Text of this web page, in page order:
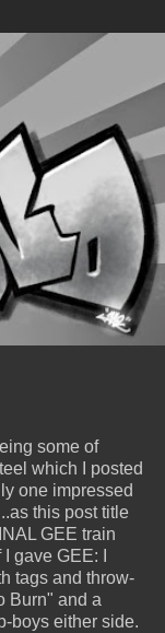
some of
which I posted
one impressed
this post title
GEE train
gave GEE: I
tags and throw-
Burn" and a
boys either side.